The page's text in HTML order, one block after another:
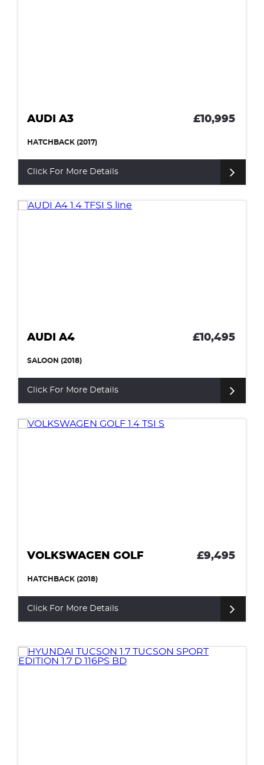
AUDI A3 £10,995
HATCHBACK (2017)
Click For More Details
AUDI A4 £10,495
SALOON (2018)
Click For More Details
VOLKSWAGEN GOLF £9,495
HATCHBACK (2018)
Click For More Details